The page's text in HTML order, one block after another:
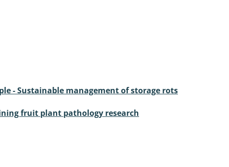
- Sustainable management of storage rots
fruit plant pathology research